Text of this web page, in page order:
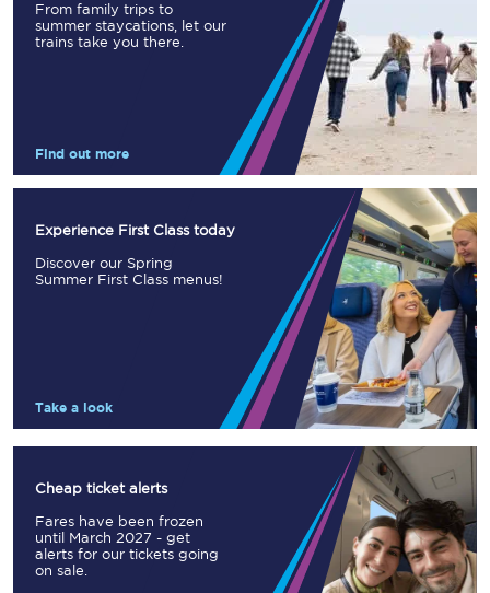
From family trips to
summer staycations, let our
trains take you there.
Find out more
Experience First Class today
Discover our Spring
Summer First Class menus!
Take a look
Cheap ticket alerts
Fares have been frozen
until March 2027 - get
alerts for our tickets going
on sale.